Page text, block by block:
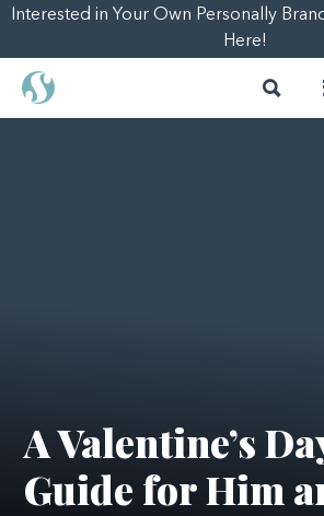
Interested in Your Own Personally
Here!
A Valentine’s
Guide for Him